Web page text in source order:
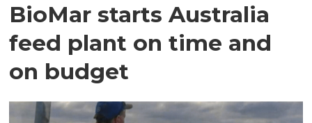
BioMar starts Australia
feed plant on time and
on budget